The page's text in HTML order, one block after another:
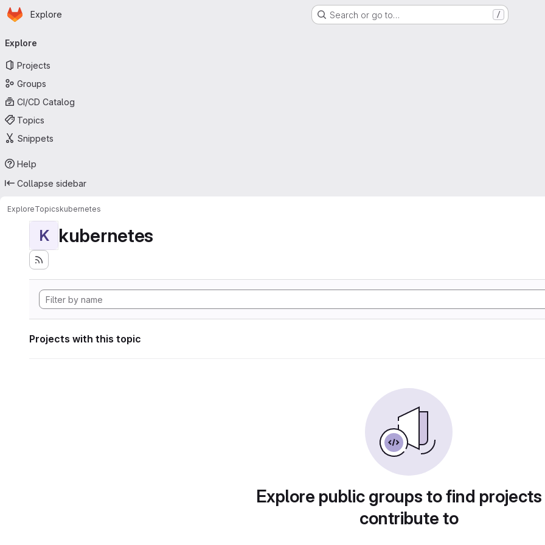
Skip to main content
Homepage
Explore Search or go to… /
navigation
Explore
Projects
Groups
CI/CD Catalog
Topics
Snippets
Help
Collapse sidebar
ExploreTopicskubernetes
K kubernetes
Projects with this topic
Explore public groups to find
contribute to